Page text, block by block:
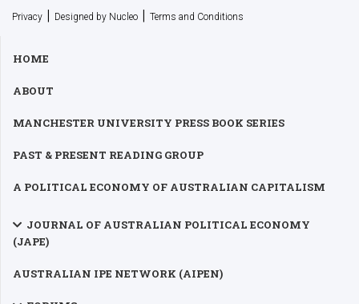
Privacy | Designed by Nucleo | Terms and Conditions
HOME
ABOUT
MANCHESTER UNIVERSITY PRESS BOOK SERIES
PAST & PRESENT READING GROUP
A POLITICAL ECONOMY OF AUSTRALIAN CAPITALISM
JOURNAL OF AUSTRALIAN POLITICAL ECONOMY
(JAPE)
AUSTRALIAN IPE NETWORK (AIPEN)